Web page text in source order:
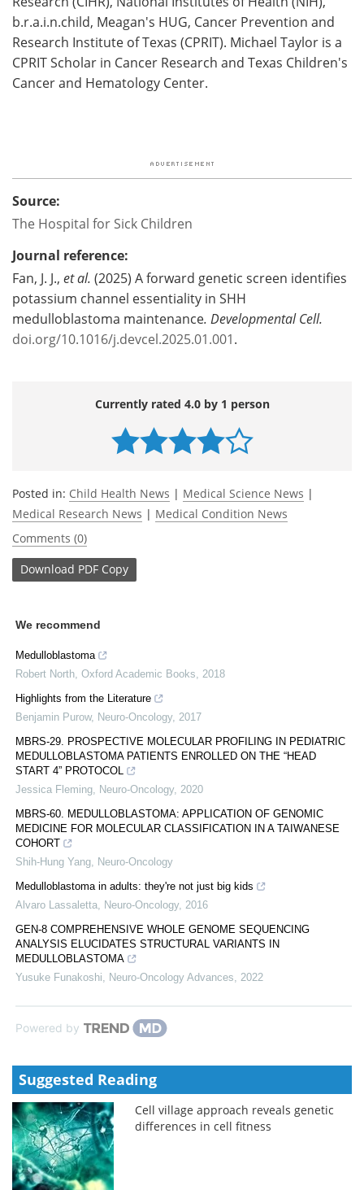
b.r.a.i.n.child, Meagan's HUG, Cancer Prevention and
Research Institute of Texas (CPRIT). Michael Taylor is a
CPRIT Scholar in Cancer Research and Texas Children's
Cancer and Hematology Center.
Source:
The Hospital for Sick Children
Journal reference:
Fan, J. J., et al. (2025) A forward genetic screen identifies
potassium channel essentiality in SHH
medulloblastoma maintenance. Developmental Cell.
doi.org/10.1016/j.devcel.2025.01.001.
Currently rated 4.0 by 1 person
Posted in: Child Health News | Medical Science News |
Medical Research News | Medical Condition News
Comments (0)
Download PDF Copy
We recommend
Medulloblastoma
Robert North Oxford Academic Books
2018
Highlights from the Literature
Benjamin Purow, Neuro-Oncology, 2017
MBRS-29. PROSPECTIVE MOLECULAR PROFILING IN PEDIATRIC
MEDULLOBLASTOMA PATIENTS ENROLLED ON THE “HEAD
START 4” PROTOCOL
Jessica Fleming
Neuro-Oncology, 2020
MBRS-60. MEDULLOBLASTOMA: APPLICATION OF GENOMIC
MEDICINE FOR MOLECULAR CLASSIFICATION IN A TAIWANESE
COHORT
Shih-Hung Yang
Neuro-Oncology
Medulloblastoma in adults: they're not just big kids
Alvaro Lassaletta
Neuro-Oncology, 2016
GEN-8 COMPREHENSIVE WHOLE GENOME SEQUENCING
ANALYSIS ELUCIDATES STRUCTURAL VARIANTS IN
MEDULLOBLASTOMA
Yusuke Funakoshi
Neuro-Oncology Advances 2022
Powered by
Suggested Reading
Cell village approach reveals genetic
differences in cell fitness